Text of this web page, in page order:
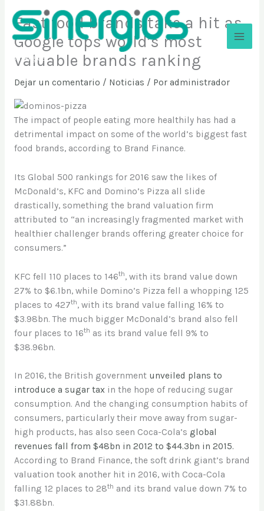
contenido
Sinergios
Fast food brands take a hit as
Google tops world’s most
valuable brands ranking
Dejar un comentario / Noticias / Por administrador
The impact of people eating more healthily has had a
detrimental impact on some of the world’s biggest fast
food brands, according to Brand Finance.
Its Global 500 rankings for 2016 saw the likes of
McDonald’s, KFC and Domino’s Pizza all slide
drastically, something the brand valuation firm
attributed to “an increasingly fragmented market with
healthier challenger brands offering greater choice for
consumers.”
KFC fell 110 places to 146th, with its brand value down
27% to $6.1bn, while Domino’s Pizza fell a whopping 125
places to 427th, with its brand value falling 16% to
$3.98bn. The much bigger McDonald’s brand also fell
four places to 16th as its brand value fell 9% to
$38.96bn.
In 2016, the British governmentunveiled plans to
introduce a sugar taxin the hope of reducing sugar
consumption. And the changing consumption habits of
consumers, particularly their move away from sugar-
high products, has also seen Coca-Cola’s global
revenues fall from $48bn in 2012 to $44.3bn in 2015.
According to Brand Finance, the soft drink giant’s brand
valuation took another hit in 2016, with Coca-Cola
falling 12 places to 28th and its brand value down 7% to
$31.88bn.